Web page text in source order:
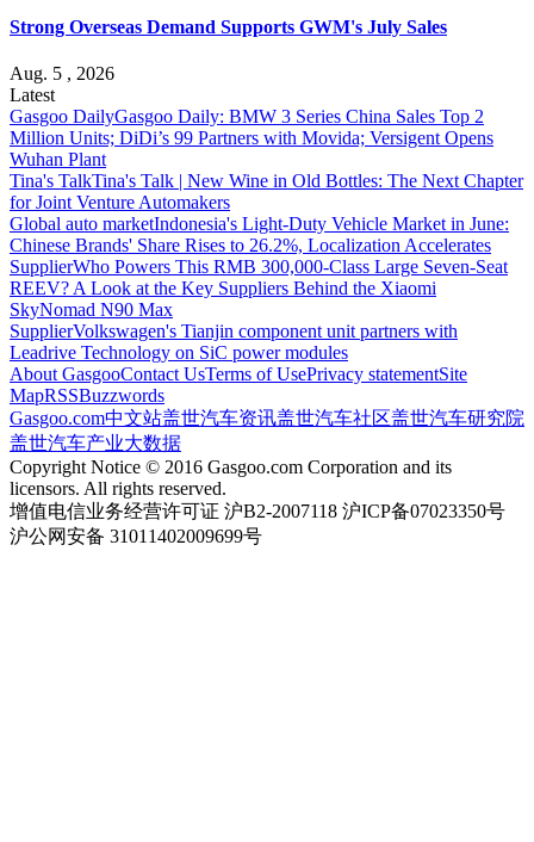
Strong Overseas Demand Supports GWM's July Sales
Aug. 5 , 2026
Latest
Gasgoo DailyGasgoo Daily: BMW 3 Series China Sales Top 2
Million Units; DiDi’s 99 Partners with Movida; Versigent Opens
Wuhan Plant
Tina's TalkTina's Talk | New Wine in Old Bottles: The Next Chapter
for Joint Venture Automakers
Global auto marketIndonesia's Light-Duty Vehicle Market in June:
Chinese Brands' Share Rises to 26.2%, Localization Accelerates
SupplierWho Powers This RMB 300,000-Class Large Seven-Seat
REEV? A Look at the Key Suppliers Behind the Xiaomi
SkyNomad N90 Max
SupplierVolkswagen's Tianjin component unit partners with
Leadrive Technology on SiC power modules
About GasgooContact UsTerms of UsePrivacy statementSite
MapRSSBuzzwords
Gasgoo.com中文站盖世汽车资讯盖世汽车社区盖世汽车研究院
盖世汽车产业大数据
Copyright Notice © 2016 Gasgoo.com Corporation and its
licensors. All rights reserved.
增值电信业务经营许可证 沪B2-2007118 沪ICP备07023350号
沪公网安备 31011402009699号